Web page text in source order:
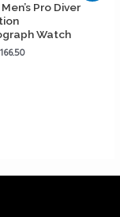
Pro Diver
Watch
166.50